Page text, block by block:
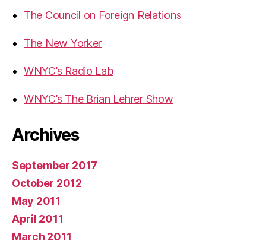
The Council on Foreign Relations
The New Yorker
WNYC’s Radio Lab
WNYC’s The Brian Lehrer Show
Archives
September 2017
October 2012
May 2011
April 2011
March 2011